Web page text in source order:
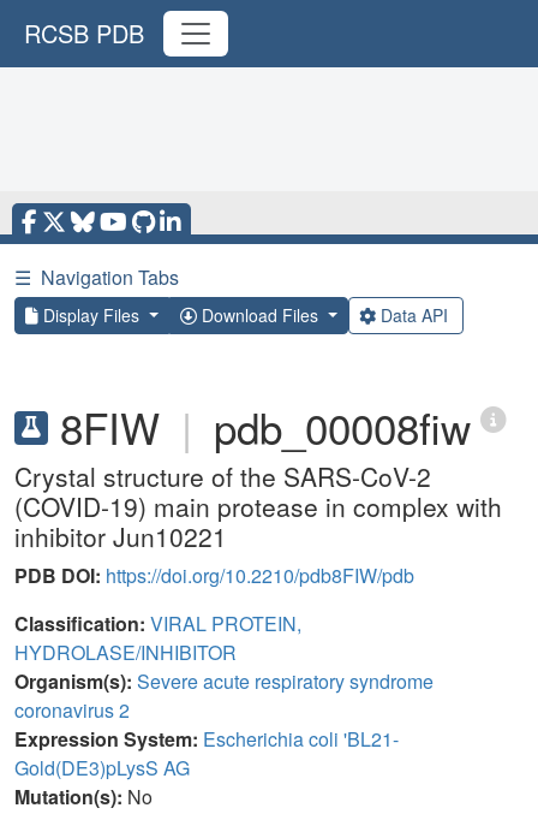
RCSB PDB
☰ Navigation Tabs
Display Files Download Files Data API
8FIW | pdb_00008fiw
Crystal structure of the SARS-CoV-2
(COVID-19) main protease in complex with
inhibitor Jun10221
PDB DOI: https://doi.org/10.2210/pdb8FIW/pdb
Classification: VIRAL PROTEIN,
HYDROLASE/INHIBITOR
Organism(s): Severe acute respiratory syndrome
coronavirus 2
Expression System: Escherichia coli 'BL21-
Gold(DE3)pLysS AG
Mutation(s): No